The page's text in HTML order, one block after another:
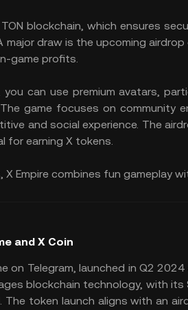
blockchain, which ensures
draw is the upcoming
game profits.
you can use premium avatars,
game focuses on community
and social experience. The
for earning X tokens.
X Empire combines fun gameplay
and X Coin
on Telegram, launched in Q2
blockchain technology, with
The token launch aligns with an